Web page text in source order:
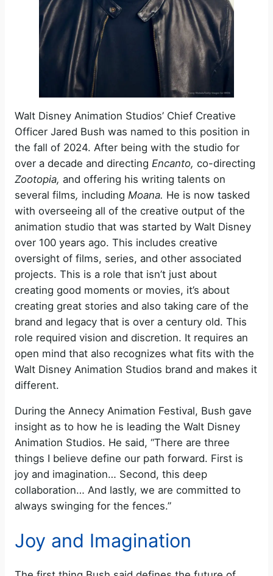
Walt Disney Animation Studios’ Chief Creative
Officer Jared Bush was named to this position in
the fall of 2024. After being with the studio for
over a decade and directing Encanto, co-directing
Zootopia, and offering his writing talents on
several films, including Moana. He is now tasked
with overseeing all of the creative output of the
animation studio that was started by Walt Disney
over 100 years ago. This includes creative
oversight of films, series, and other associated
projects. This is a role that isn’t just about
creating good moments or movies, it’s about
creating great stories and also taking care of the
brand and legacy that is over a century old. This
role required vision and discretion. It requires an
open mind that also recognizes what fits with the
Walt Disney Animation Studios brand and makes it
different.
During the Annecy Animation Festival, Bush gave
insight as to how he is leading the Walt Disney
Animation Studios. He said, “There are three
things I believe define our path forward. First is
joy and imagination… Second, this deep
collaboration… And lastly, we are committed to
always swinging for the fences.”
Joy and Imagination